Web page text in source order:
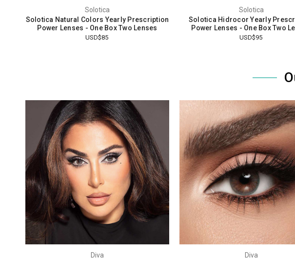
Solotica
Solotica Natural Colors Yearly Prescription
Power Lenses - One Box Two Lenses
USD$85
Solotica
Solotica Hidrocor Yearly
Power Lenses - One Box Two
USD$95
Diva
Diva